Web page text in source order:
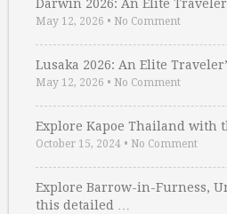
Darwin 2026: An Elite
May 12, 2026 • No Comment
Lusaka 2026: An Elite
May 12, 2026 • No Comment
Explore Kapoe Thailand with
October 15, 2024 • No Comment
Explore Barrow-in-Furness,
this detailed …